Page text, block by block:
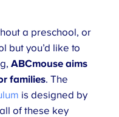
a preschool, or
but you’d like to
ABCmouse aims
families. The
is designed by
of these key